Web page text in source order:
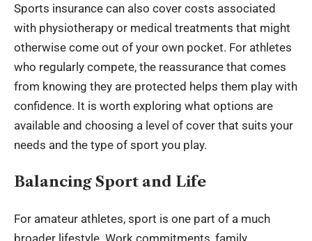
Sports insurance can also cover costs associated
with physiotherapy or medical treatments that might
otherwise come out of your own pocket. For athletes
who regularly compete, the reassurance that comes
from knowing they are protected helps them play with
confidence. It is worth exploring what options are
available and choosing a level of cover that suits your
needs and the type of sport you play.
Balancing Sport and Life
For amateur athletes, sport is one part of a much
broader lifestyle. Work commitments, family